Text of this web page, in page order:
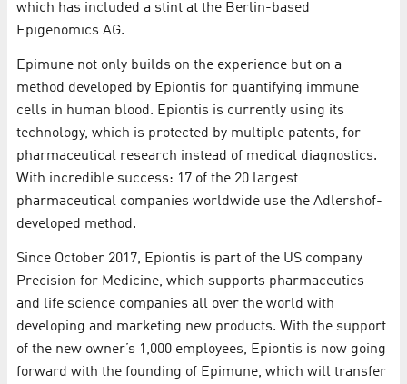
which has included a stint at the Berlin-based
Epigenomics AG.
Epimune not only builds on the experience but on a
method developed by Epiontis for quantifying immune
cells in human blood. Epiontis is currently using its
technology, which is protected by multiple patents, for
pharmaceutical research instead of medical diagnostics.
With incredible success: 17 of the 20 largest
pharmaceutical companies worldwide use the Adlershof-
developed method.
Since October 2017, Epiontis is part of the US company
Precision for Medicine, which supports pharmaceutics
and life science companies all over the world with
developing and marketing new products. With the support
of the new owner’s 1,000 employees, Epiontis is now going
forward with the founding of Epimune, which will transfer